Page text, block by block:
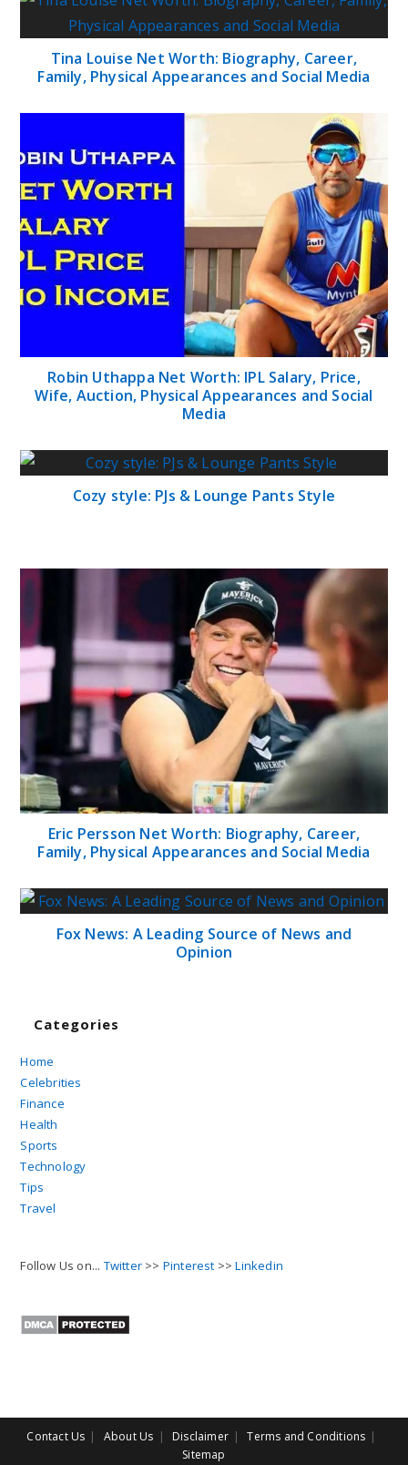
Tina Louise Net Worth: Biography, Career,
Family, Physical Appearances and Social Media
Robin Uthappa Net Worth: IPL Salary, Price,
Wife, Auction, Physical Appearances and Social
Media
Cozy style: PJs & Lounge Pants Style
Eric Persson Net Worth: Biography, Career,
Family, Physical Appearances and Social Media
Fox News: A Leading Source of News and
Opinion
Categories
Home
Celebrities
Finance
Health
Sports
Technology
Tips
Travel
Follow Us on... Twitter >> Pinterest >>Linkedin
Contact Us About Us Disclaimer
Terms and Conditions
Sitemap